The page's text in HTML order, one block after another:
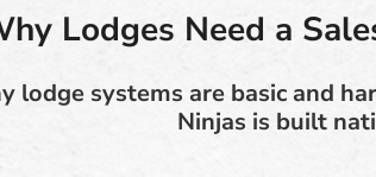
Lodges Need a
lodge systems are basic and
Ninjas is built